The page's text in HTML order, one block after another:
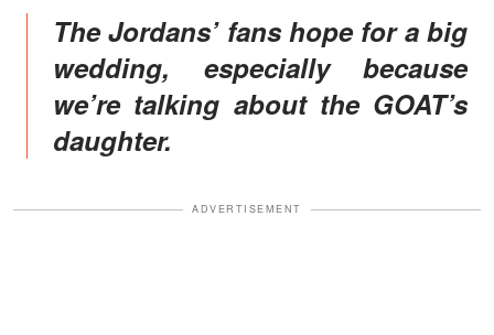
The Jordans’ fans hope for a big
wedding, especially because
we’re talking about the GOAT’s
daughter.
ADVERTISEMENT